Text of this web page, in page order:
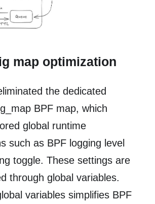
map optimization
the dedicated
BPF map, which
global runtime
such as BPF logging level
toggle. These settings are
through global variables.
variables simplifies BPF